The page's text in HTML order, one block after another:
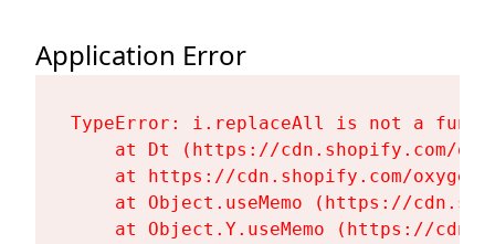
Application Error
TypeError: i.replaceAll is not a
at Dt (https://cdn.shopify.com/
at https://cdn.shopify.com/
at Object.useMemo (https://
at Object.Y.useMemo (https://